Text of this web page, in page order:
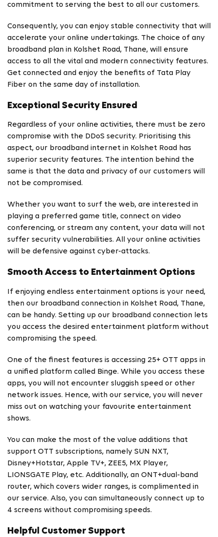
commitment to serving the best to all our customers.
Consequently, you can enjoy stable connectivity that will
accelerate your online undertakings. The choice of any
broadband plan in Kolshet Road, Thane, will ensure
access to all the vital and modern connectivity features.
Get connected and enjoy the benefits of Tata Play
Fiber on the same day of installation.
Exceptional Security Ensured
Regardless of your online activities, there must be zero
compromise with the DDoS security. Prioritising this
aspect, our broadband internet in Kolshet Road has
superior security features. The intention behind the
same is that the data and privacy of our customers will
not be compromised.
Whether you want to surf the web, are interested in
playing a preferred game title, connect on video
conferencing, or stream any content, your data will not
suffer security vulnerabilities. All your online activities
will be defensive against cyber-attacks.
Smooth Access to Entertainment Options
If enjoying endless entertainment options is your need,
then our broadband connection in Kolshet Road, Thane,
can be handy. Setting up our broadband connection lets
you access the desired entertainment platform without
compromising the speed.
One of the finest features is accessing 25+ OTT apps in
a unified platform called Binge. While you access these
apps, you will not encounter sluggish speed or other
network issues. Hence, with our service, you will never
miss out on watching your favourite entertainment
shows.
You can make the most of the value additions that
support OTT subscriptions, namely SUN NXT,
Disney+Hotstar, Apple TV+, ZEE5, MX Player,
LIONSGATE Play, etc. Additionally, an ONT+dual-band
router, which covers wider ranges, is complimented in
our service. Also, you can simultaneously connect up to
4 screens without compromising speeds.
Helpful Customer Support